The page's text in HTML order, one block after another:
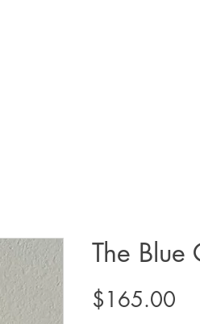
The Blue
$165.00